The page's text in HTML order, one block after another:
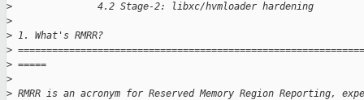
>
               4.2 Stage-2: libxc/hvmloader hardening
>
> 1. What's RMRR?
>
> =====
>
> RMRR is an acronym for Reserved Memory Region Reporting,